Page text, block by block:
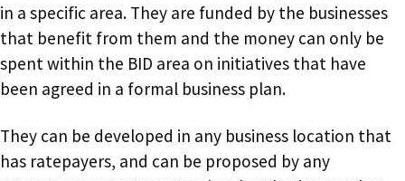
in a specific area. They are funded by the businesses
that benefit from them and the money can only be
spent within the BID area on initiatives that have
been agreed in a formal business plan.
They can be developed in any business location that
has ratepayers, and can be proposed by any